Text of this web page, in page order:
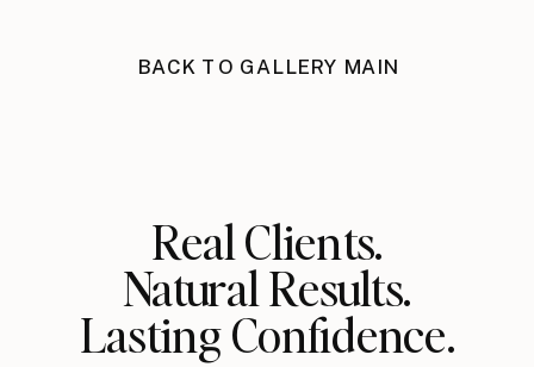
BACK TO GALLERY MAIN
Real Clients.
Natural Results.
Lasting Confidence.